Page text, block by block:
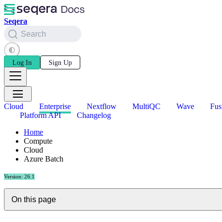
Seqera
Search
Log In Sign Up
Cloud Enterprise Nextflow MultiQC Wave
Platform API
Changelog
Home
Compute
Cloud
Azure Batch
Version: 26.1
On this page